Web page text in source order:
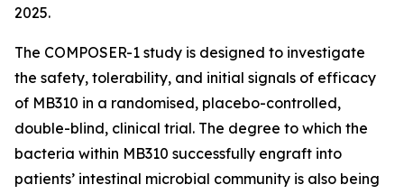
2025.
The COMPOSER-1 study is designed to investigate
the safety, tolerability, and initial signals of efficacy
of MB310 in a randomised, placebo-controlled,
double-blind, clinical trial. The degree to which the
bacteria within MB310 successfully engraft into
patients’ intestinal microbial community is also being